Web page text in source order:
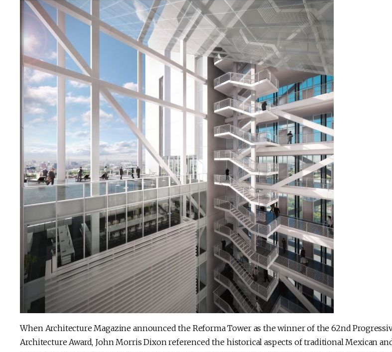
When Architecture Magazine announced the Reforma Tower as the winner of the 62nd
Architecture Award, John Morris Dixon referenced the historical aspects of traditional Mexican